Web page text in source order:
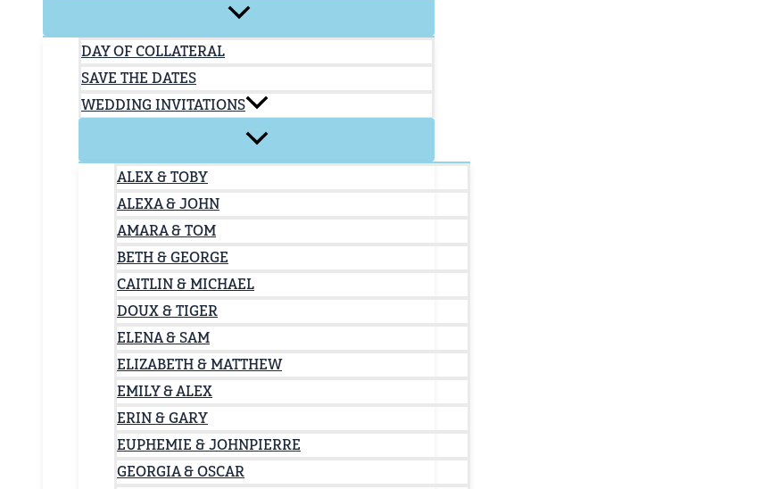
DAY OF COLLATERAL
SAVE THE DATES
WEDDING INVITATIONS
ALEX & TOBY
ALEXA & JOHN
AMARA & TOM
BETH & GEORGE
CAITLIN & MICHAEL
DOUX & TIGER
ELENA & SAM
ELIZABETH & MATTHEW
EMILY & ALEX
ERIN & GARY
EUPHEMIE & JOHNPIERRE
GEORGIA & OSCAR